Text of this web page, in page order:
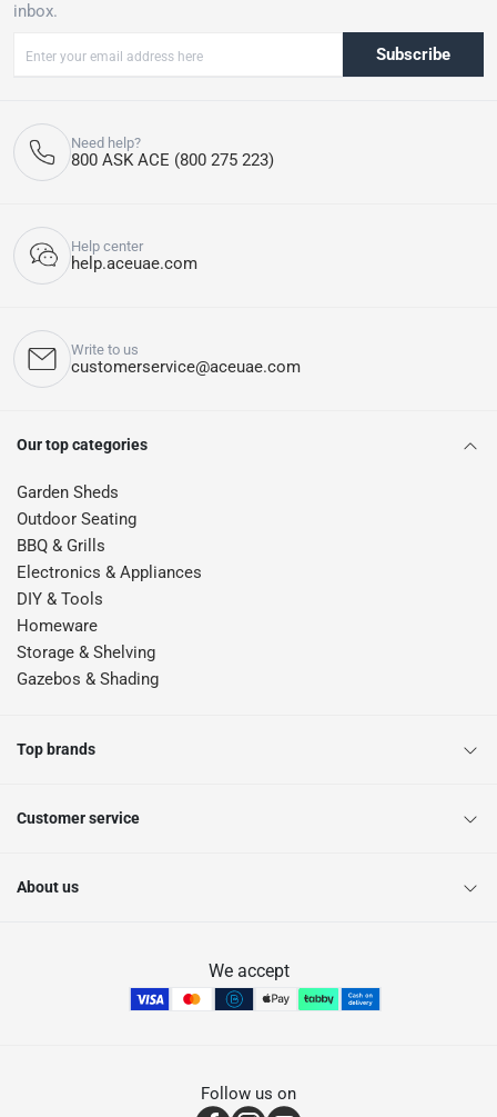
inbox.
Subscribe
Need help?
800 ASK ACE (800 275 223)
Help center
help.aceuae.com
Write to us
customerservice@aceuae.com
Our top categories
Garden Sheds
Outdoor Seating
BBQ & Grills
Electronics & Appliances
DIY & Tools
Homeware
Storage & Shelving
Gazebos & Shading
Top brands
Customer service
About us
We accept
Follow us on